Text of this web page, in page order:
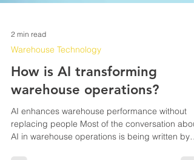
2 min read
Warehouse Technology
How is AI transforming
warehouse operations?
AI enhances warehouse performance without
replacing people Most of the conversation about